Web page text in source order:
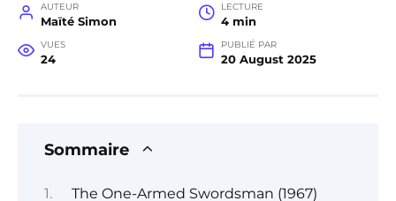
AUTEUR
Maïté Simon
LECTURE
4 min
VUES
24
PUBLIÉ PAR
20 August 2025
Sommaire
The One-Armed Swordsman (1967)